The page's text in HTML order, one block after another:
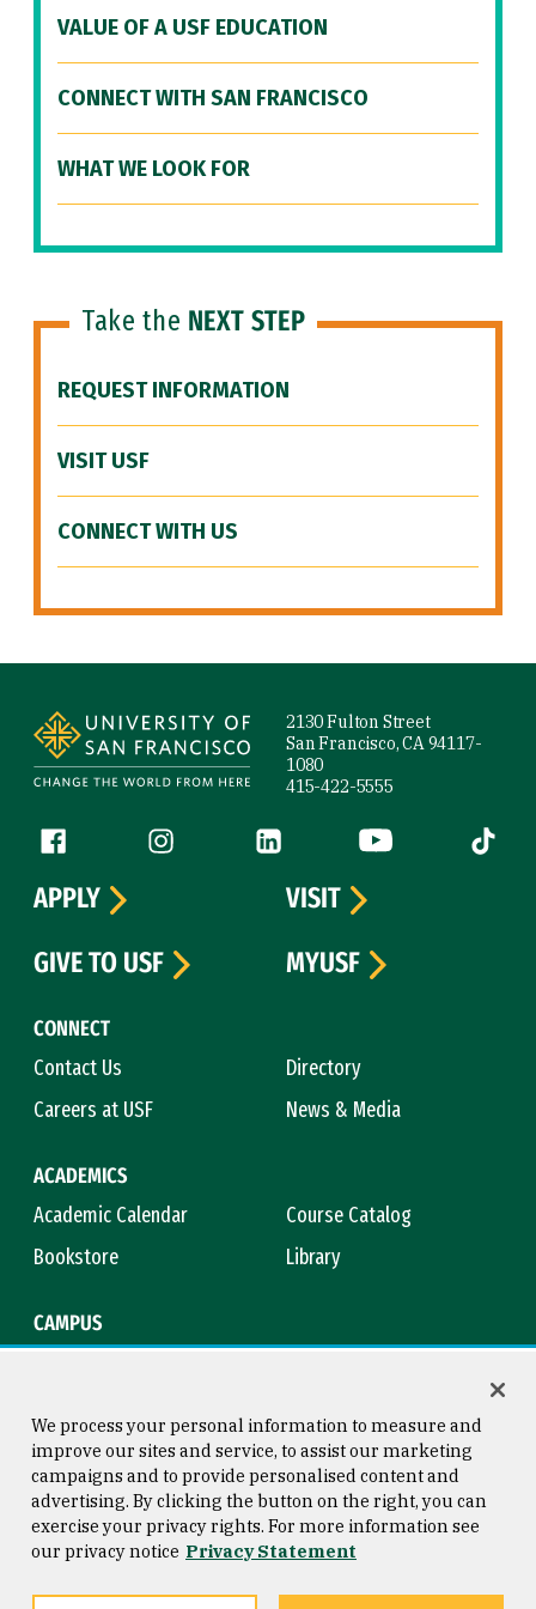
VALUE OF A USF EDUCATION
CONNECT WITH SAN FRANCISCO
WHAT WE LOOK FOR
Take the NEXT STEP
REQUEST INFORMATION
VISIT USF
CONNECT WITH US
2130 Fulton Street
San Francisco, CA 94117-
1080
415-422-5555
Follow us
Facebook (link is external)
Instagram (link is external)
LinkedIn (link is external)
YouTube (link is
Tiktok
CONNECT
Contact Us
Directory
Careers at USF
News & Media
ACADEMICS
Academic Calendar
Course Catalog
Bookstore
Library
CAMPUS
APPLY
VISIT
GIVE TO USF
MYUSF
Consumer Information
Privacy Statement
Copyright © 2026 University of
San Francisco
We process your personal information to measure and
improve our sites and service, to assist our marketing
campaigns and to provide personalised content and
advertising. By clicking the button on the right, you can
exercise your privacy rights. For more information see
our privacy notice Privacy Statement